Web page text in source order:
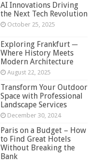
AI Innovations Driving
the Next Tech Revolution
October 25, 2025
Exploring Frankfurt ─
Where History Meets
Modern Architecture
August 22, 2025
Transform Your Outdoor
Space with Professional
Landscape Services
December 30, 2024
Paris on a Budget – How
to Find Great Hotels
Without Breaking the
Bank